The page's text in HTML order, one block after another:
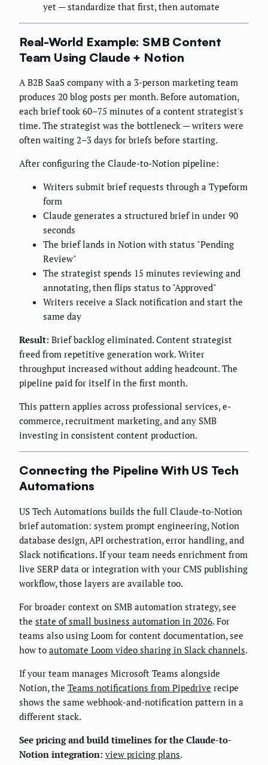
yet — standardize that first, then automate
Real-World Example: SMB Content
Team Using Claude + Notion
A B2B SaaS company with a 3-person marketing team
produces 20 blog posts per month. Before automation,
each brief took 60–75 minutes of a content strategist's
time. The strategist was the bottleneck — writers were
often waiting 2–3 days for briefs before starting.
After configuring the Claude-to-Notion pipeline:
Writers submit brief requests through a Typeform
form
Claude generates a structured brief in under 90
seconds
The brief lands in Notion with status "Pending
Review"
The strategist spends 15 minutes reviewing and
annotating, then flips status to "Approved"
Writers receive a Slack notification and start the
same day
Result: Brief backlog eliminated. Content strategist
freed from repetitive generation work. Writer
throughput increased without adding headcount. The
pipeline paid for itself in the first month.
This pattern applies across professional services, e-
commerce, recruitment marketing, and any SMB
investing in consistent content production.
Connecting the Pipeline With US Tech
Automations
US Tech Automations builds the full Claude-to-Notion
brief automation: system prompt engineering, Notion
database design, API orchestration, error handling, and
Slack notifications. If your team needs enrichment from
live SERP data or integration with your CMS publishing
workflow, those layers are available too.
For broader context on SMB automation strategy, see
the state of small business automation in 2026. For
teams also using Loom for content documentation, see
how to automate Loom video sharing in Slack channels.
If your team manages Microsoft Teams alongside
Notion, the Teams notifications from Pipedrive recipe
shows the same webhook-and-notification pattern in a
different stack.
See pricing and build timelines for the Claude-to-
Notion integration: view pricing plans.